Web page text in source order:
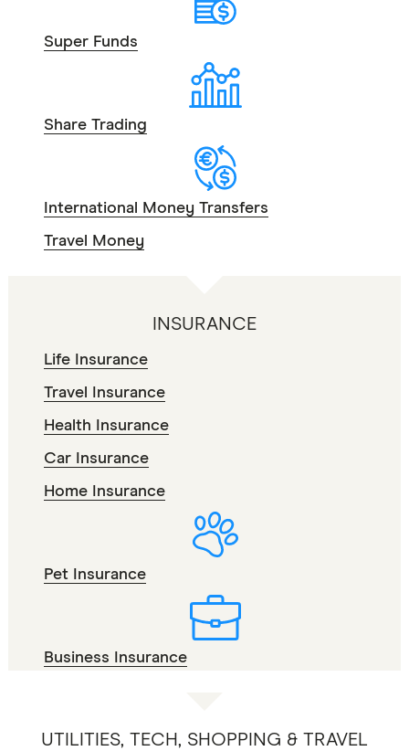
Super Funds
Share Trading
International Money Transfers
Travel Money
INSURANCE
Life Insurance
Travel Insurance
Health Insurance
Car Insurance
Home Insurance
Pet Insurance
Business Insurance
UTILITIES, TECH, SHOPPING & TRAVEL